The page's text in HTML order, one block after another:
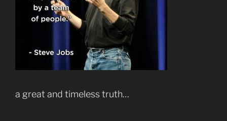
a great and timeless truth…